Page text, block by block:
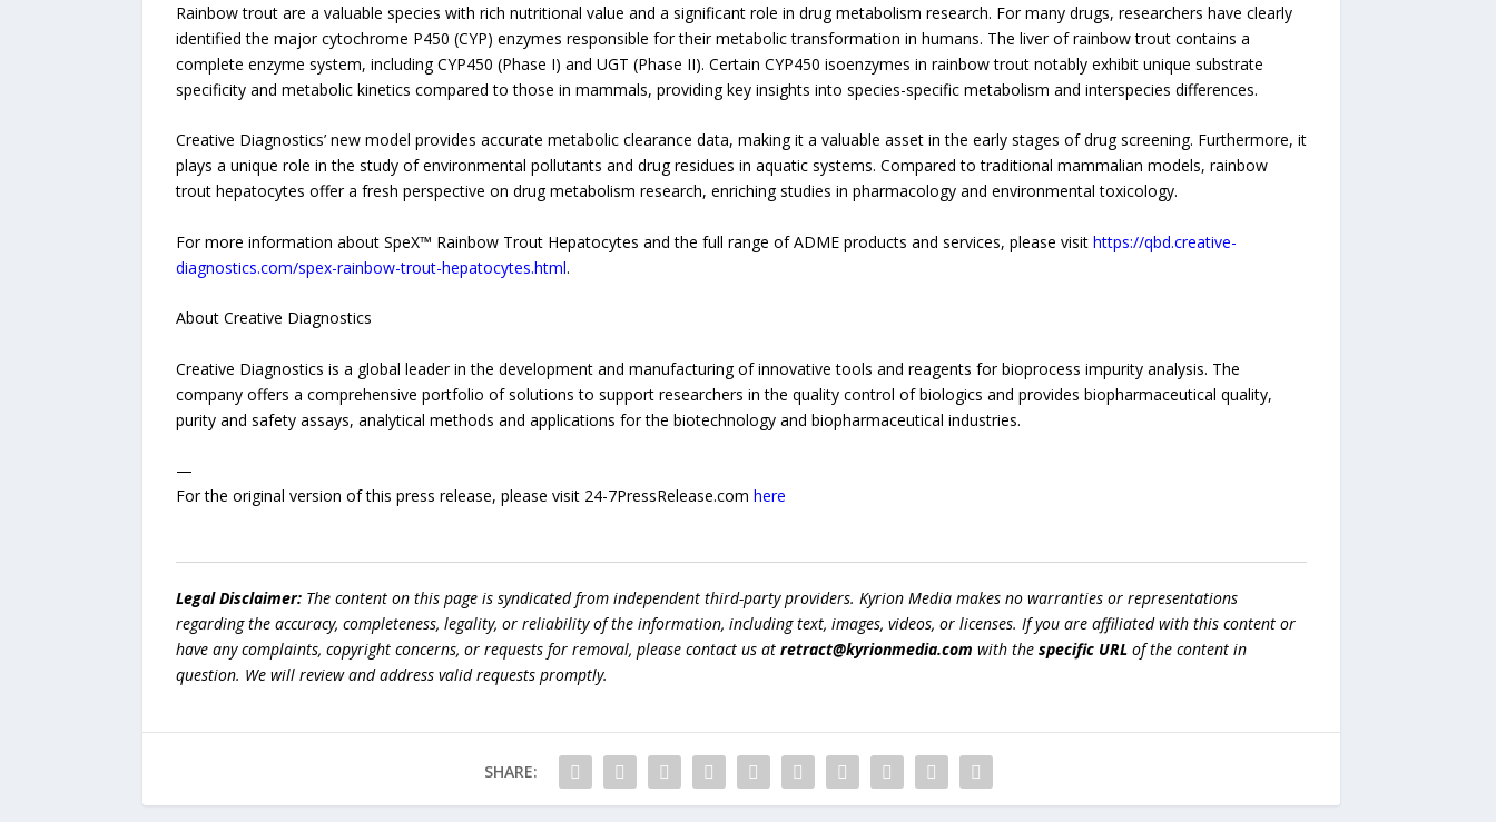
Rainbow trout are a valuable species with rich nutritional value and a significant role in drug metabolism research. For many drugs, researchers have clearly
identified the major cytochrome P450 (CYP) enzymes responsible for their metabolic transformation in humans. The liver of rainbow trout contains a
complete enzyme system, including CYP450 (Phase I) and UGT (Phase II). Certain CYP450 isoenzymes in rainbow trout notably exhibit unique substrate
specificity and metabolic kinetics compared to those in mammals, providing key insights into species-specific metabolism and interspecies differences.
Creative Diagnostics’ new model provides accurate metabolic clearance data, making it a valuable asset in the early stages of drug screening. Furthermore, it
plays a unique role in the study of environmental pollutants and drug residues in aquatic systems. Compared to traditional mammalian models, rainbow
trout hepatocytes offer a fresh perspective on drug metabolism research, enriching studies in pharmacology and environmental toxicology.
For more information about SpeX™ Rainbow Trout Hepatocytes and the full range of ADME products and services, please visit https://qbd.creative-
diagnostics.com/spex-rainbow-trout-hepatocytes.html.
About Creative Diagnostics
Creative Diagnostics is a global leader in the development and manufacturing of innovative tools and reagents for bioprocess impurity analysis. The
company offers a comprehensive portfolio of solutions to support researchers in the quality control of biologics and provides biopharmaceutical quality,
purity and safety assays, analytical methods and applications for the biotechnology and biopharmaceutical industries.
—
For the original version of this press release, please visit 24-7PressRelease.com here
Legal Disclaimer:The content on this page is syndicated from independent third-party providers. Kyrion Media makes no warranties or representations
regarding the accuracy, completeness, legality, or reliability of the information, including text, images, videos, or licenses. If you are affiliated with this content or
have any complaints, copyright concerns, or requests for removal, please contact us at retract@kyrionmedia.com with the specific URLof the content in
question. We will review and address valid requests promptly.
SHARE: